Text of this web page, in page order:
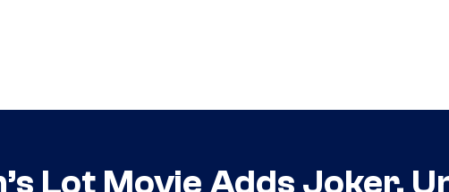
Lot Movie Adds Joker,